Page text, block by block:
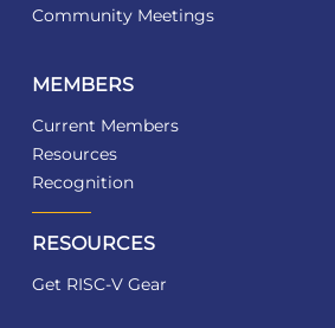
Community Meetings
MEMBERS
Current Members
Resources
Recognition
RESOURCES
Get RISC-V Gear